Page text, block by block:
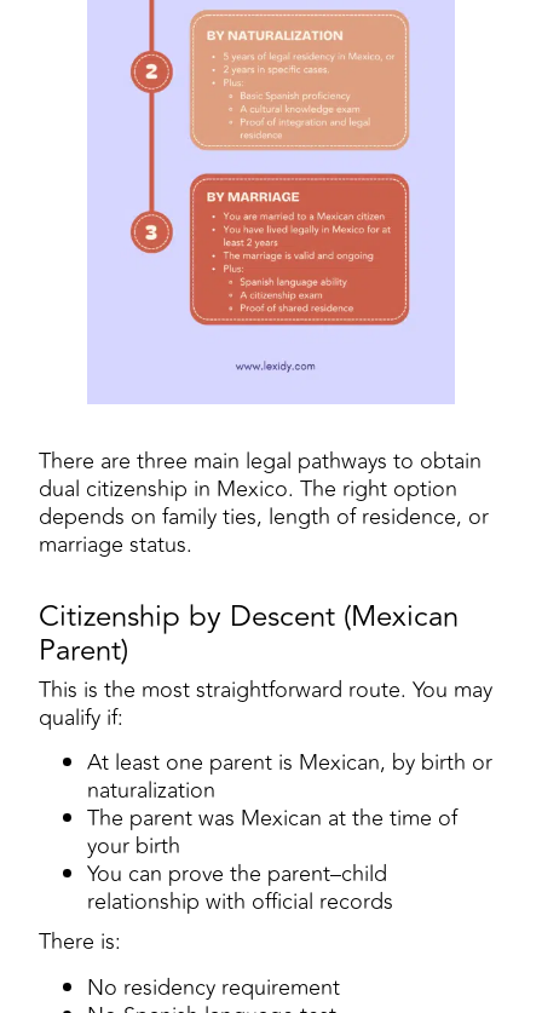
There are three main legal pathways to obtain
dual citizenship in Mexico. The right option
depends on family ties, length of residence, or
marriage status.
Citizenship by Descent (Mexican
Parent)
This is the most straightforward route. You may
qualify if:
At least one parent is Mexican, by birth or
naturalization
The parent was Mexican at the time of
your birth
You can prove the parent–child
relationship with official records
There is:
No residency requirement